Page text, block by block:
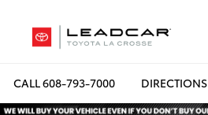
CALL608-793-7000 DIRECTIONS